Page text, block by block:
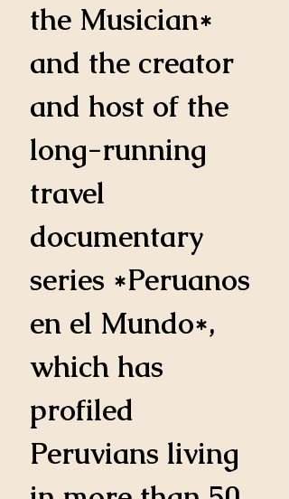
the Musician*
and the creator
and host of the
long-running
travel
documentary
series *Peruanos
en el Mundo*,
which has
profiled
Peruvians living